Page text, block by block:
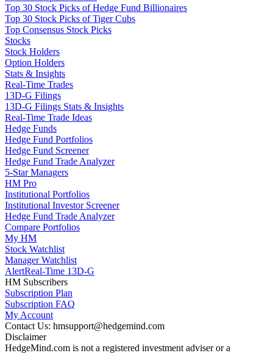
Top 30 Stock Picks of Hedge Fund Billionaires
Top 30 Stock Picks of Tiger Cubs
Top Consensus Stock Picks
Stocks
Stock Holders
Option Holders
Stats & Insights
Real-Time Trades
13D-G Filings
13D-G Filings Stats & Insights
Real-Time Trade Ideas
Hedge Funds
Hedge Fund Portfolios
Hedge Fund Screener
Hedge Fund Trade Analyzer
5-Star Managers
HM Pro
Institutional Portfolios
Institutional Investor Screener
Hedge Fund Trade Analyzer
Compare Portfolios
My HM
Stock Watchlist
Manager Watchlist
AlertReal-Time 13D-G
HM Subscribers
Subscription Plan
Subscription FAQ
My Account
Contact Us: hmsupport@hedgemind.com
Disclaimer
HedgeMind.com is not a registered investment adviser or a